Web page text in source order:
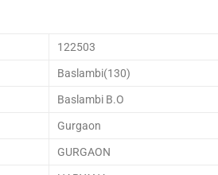
122503
Baslambi(130)
Baslambi B.O
Gurgaon
GURGAON